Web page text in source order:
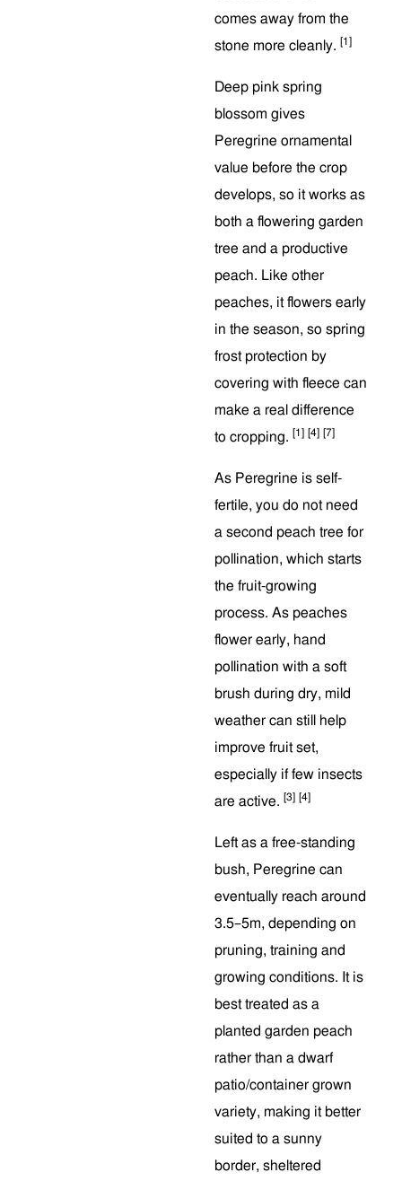
comes away from the
stone more cleanly. [1]
Deep pink spring
blossom gives
Peregrine ornamental
value before the crop
develops, so it works as
both a flowering garden
tree and a productive
peach. Like other
peaches, it flowers early
in the season, so spring
frost protection by
covering with fleece can
make a real difference
to cropping. [1] [4] [7]
As Peregrine is self-
fertile, you do not need
a second peach tree for
pollination, which starts
the fruit-growing
process. As peaches
flower early, hand
pollination with a soft
brush during dry, mild
weather can still help
improve fruit set,
especially if few insects
are active. [3] [4]
Left as a free-standing
bush, Peregrine can
eventually reach around
3.5–5m, depending on
pruning, training and
growing conditions. It is
best treated as a
planted garden peach
rather than a dwarf
patio/container grown
variety, making it better
suited to a sunny
border, sheltered